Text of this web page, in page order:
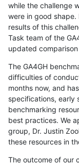
while the challenge
were in good
results of this
Task team of the
updated
The GA4GH
difficulties of
months now, and
specifications, early
benchmarking
best practices. We
group, Dr. Justin
these resources in
The outcome of our